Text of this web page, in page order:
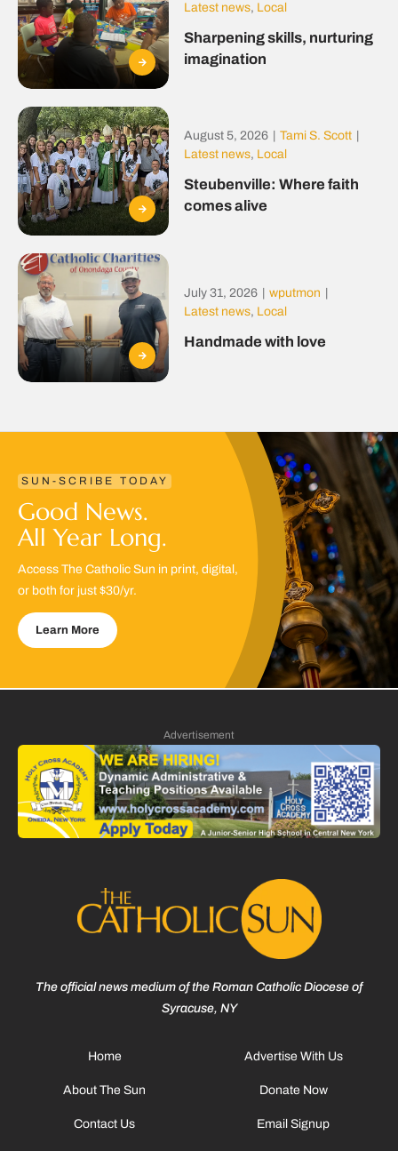
Latest news, Local
Sharpening skills, nurturing
imagination
August 5, 2026 Tami S. Scott
Latest news, Local
Steubenville: Where faith
comes alive
July 31, 2026 wputmon
Latest news, Local
Handmade with love
SUN-SCRIBE TODAY
Good News.
All Year Long.
Access The Catholic Sun in print, digital,
or both for just $30/yr.
Learn More
Advertisement
The official news medium of the Roman Catholic Diocese of
Syracuse, NY
Home
About The Sun
Contact Us
Advertise With Us
Donate Now
Email Signup